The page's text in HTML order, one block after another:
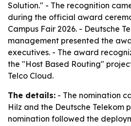
Solution." - The recognition
during the official award
Campus Fair 2026. - Deutsche
management presented the
executives. - The award
the "Host Based Routing"
Telco Cloud.
The details: - The nomination
Hilz and the Deutsche Telekom
nomination followed the